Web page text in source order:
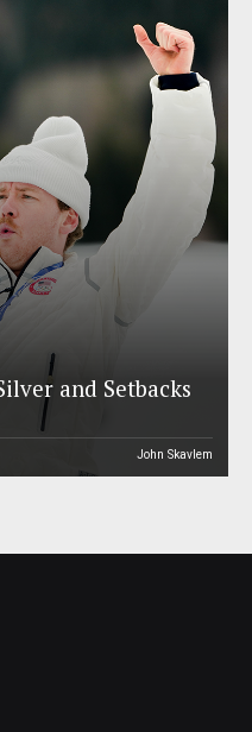
and Setbacks
John Skavlem